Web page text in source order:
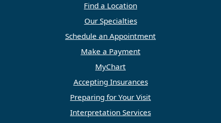
Find a Location
Our Specialties
Schedule an Appointment
Make a Payment
MyChart
Accepting Insurances
Preparing for Your Visit
Interpretation Services